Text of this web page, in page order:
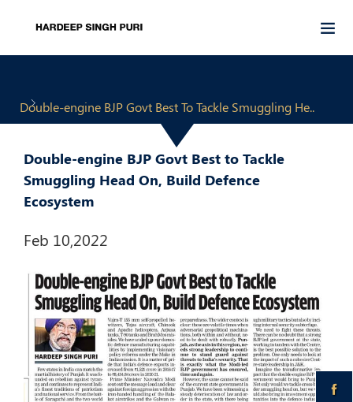
Double-engine BJP Govt Best To Tackle Smuggling He..
Double-engine BJP Govt Best to Tackle
Smuggling Head On, Build Defence
Ecosystem
Feb 10,2022